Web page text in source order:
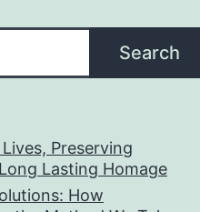
Search
Preserving
Lasting Homage
How